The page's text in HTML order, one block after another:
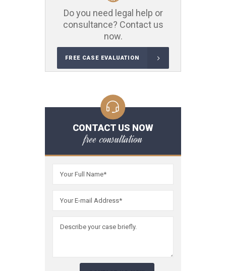
Do you need legal help or
consultance? Contact us
now.
FREE CASE EVALUATION
CONTACT US NOW
free consultation